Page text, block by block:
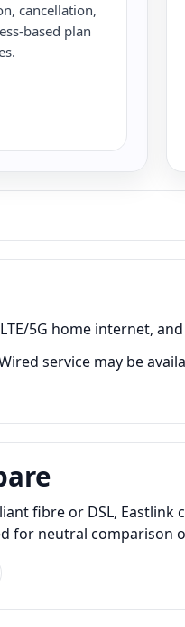
cancellation,
based plan
5G home internet,
service may be
fibre or DSL,
for neutral